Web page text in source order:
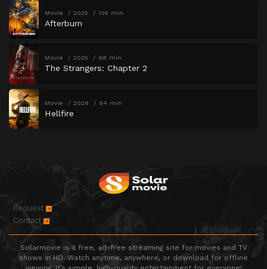
Movie 2025 105 min
Afterburn
Movie 2025 98 min
The Strangers: Chapter 2
Movie 2026 94 min
Hellfire
Request
Contact
Solarmovie is a free, ad-free streaming site for movies and TV
shows in HD. Watch anytime, anywhere, or download for offline